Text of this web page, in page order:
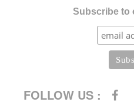
Subscribe to
FOLLOW US :